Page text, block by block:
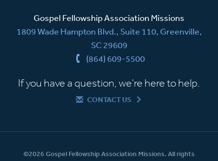
Gospel Fellowship Association Missions
1809 Wade Hampton Blvd., Suite 110, Greenville,
SC 29609
(864) 609-5500
If you have a question, we're here to help.
CONTACT US
©2026 Gospel Fellowship Association Missions. All rights